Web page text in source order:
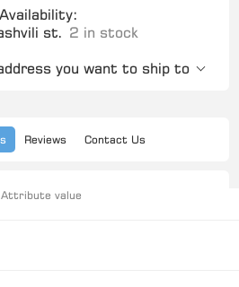
Availability:
st. 2 in stock
you want to ship to
Reviews Contact Us
Attribute value